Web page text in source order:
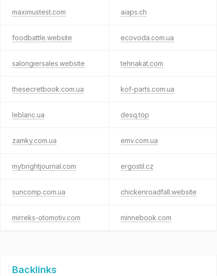
maximustest.com aiaps.ch
foodbattle.website ecovoda.com.ua
salongiersales.website tehnakat.com
thesecretbook.com.ua kof-parts.com.ua
leblanc.ua desq.top
zamky.com.ua emv.com.ua
mybrightjournal.com ergostil.cz
suncomp.com.ua chickenroadfall.website
mirreks-otomotiv.com minnebook.com
Backlinks